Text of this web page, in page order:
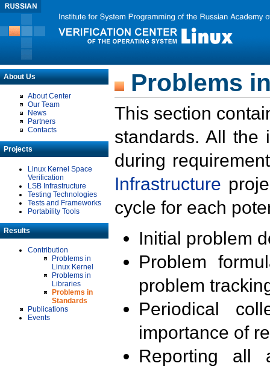
About Us
About Center
Our Team
News
Partners
Contacts
Projects
Linux Kernel Space
Verification
LSB Infrastructure
Testing Technologies
Tests and Frameworks
Portability Tools
Results
Contribution
Problems in
Linux Kernel
Problems in
Libraries
Problems in
Standards
Publications
Events
Problems
This section
standards. All the
during
Infrastructure
cycle for each
Initial problem
Problem
problem
Periodical
importance of
Reporting all